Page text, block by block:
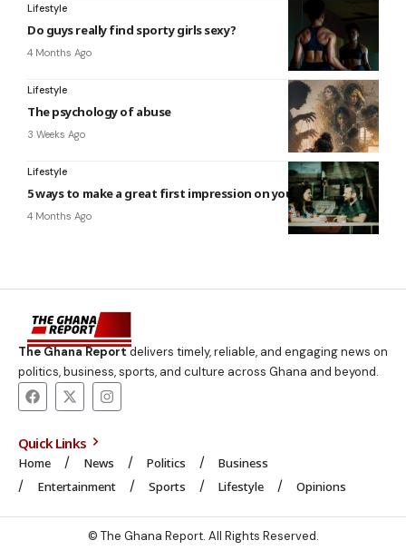
Lifestyle
Do guys really find sporty girls sexy?
4 Months Ago
Lifestyle
The psychology of abuse
3 Weeks Ago
Lifestyle
5 ways to make a great first impression on your next date
4 Months Ago
The Ghana Reportdelivers timely, reliable, and engaging news on
politics, business, sports, and culture across Ghana and beyond.
Quick Links
Home News Politics
Business
Entertainment
Sports Lifestyle Opinions
© The Ghana Report. All Rights Reserved.